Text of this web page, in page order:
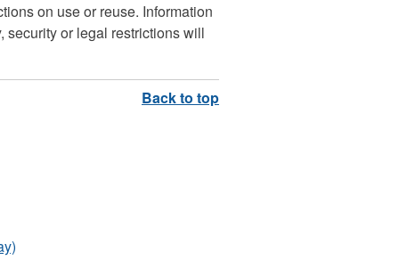
on use or reuse. Information
security or legal restrictions will